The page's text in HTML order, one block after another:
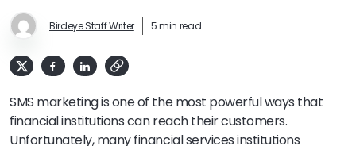
Birdeye Staff Writer 5 min read
SMS marketing is one of the most powerful ways that
financial institutions can reach their customers.
Unfortunately, many financial services institutions